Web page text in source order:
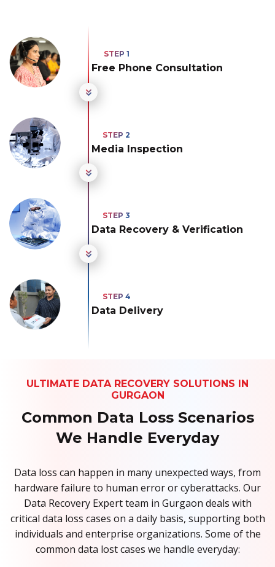
Free Phone Consultation
Media Inspection
Data Recovery & Verification
Data Delivery
ULTIMATE DATA RECOVERY SOLUTIONS IN
GURGAON
Common Data Loss Scenarios
We Handle Everyday
Data loss can happen in many unexpected ways, from
hardware failure to human error or cyberattacks. Our
Data Recovery Expert team in Gurgaon deals with
critical data loss cases on a daily basis, supporting both
individuals and enterprise organizations. Some of the
common data lost cases we handle everyday: